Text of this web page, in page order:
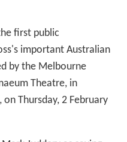
Juddery as saying,